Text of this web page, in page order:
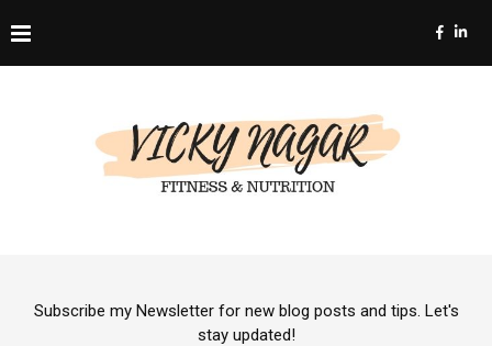
Subscribe my Newsletter for new blog posts and tips. Let's
stay updated!